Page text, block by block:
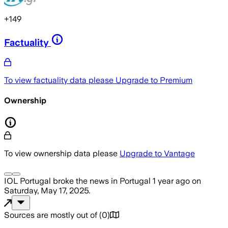
+149
Factuality
To view factuality data please Upgrade to Premium
Ownership
To view ownership data please Upgrade to Vantage
IOL Portugal broke the news in Portugal 1 year ago on
Saturday, May 17, 2025.
Sources are mostly out of (0)